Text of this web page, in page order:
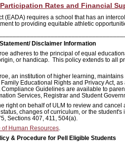
Rates and Financial
(EADA) requires a school that has an
to providing equitable athletic
Disclaimer Information
adheres to the principal of equal
or handicap. This policy extends to all
an institution of higher learning,
Educational Rights and Privacy Act,
Guidelines are available to
Services, Registrar and Student
right on behalf of ULM to review and
changes of curriculum, or the
Sections 407, 411, 504(a).
of Human Resources
& Procedure for Pell Eligible Students